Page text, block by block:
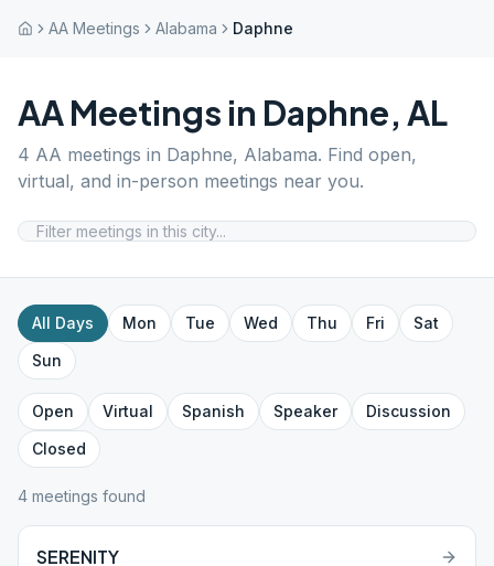
AA Meetings Alabama Daphne
AA Meetings in Daphne, AL
4 AA meetings in Daphne, Alabama. Find open,
virtual, and in-person meetings near you.
All Days Mon Tue Wed Thu Fri
Sat
Sun
Open Virtual Spanish Speaker
Discussion
Closed
4 meetings found
SERENITY